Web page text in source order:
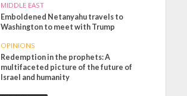
MIDDLE EAST
Emboldened Netanyahu travels to
Washington to meet with Trump
OPINIONS
Redemption in the prophets: A
multifaceted picture of the future of
Israel and humanity